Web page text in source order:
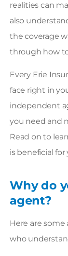
realities can
also
the coverage
through how
Every Erie
face right in
independent
you need and
Read on to
is beneficial for
Why do
agent?
Here are
who